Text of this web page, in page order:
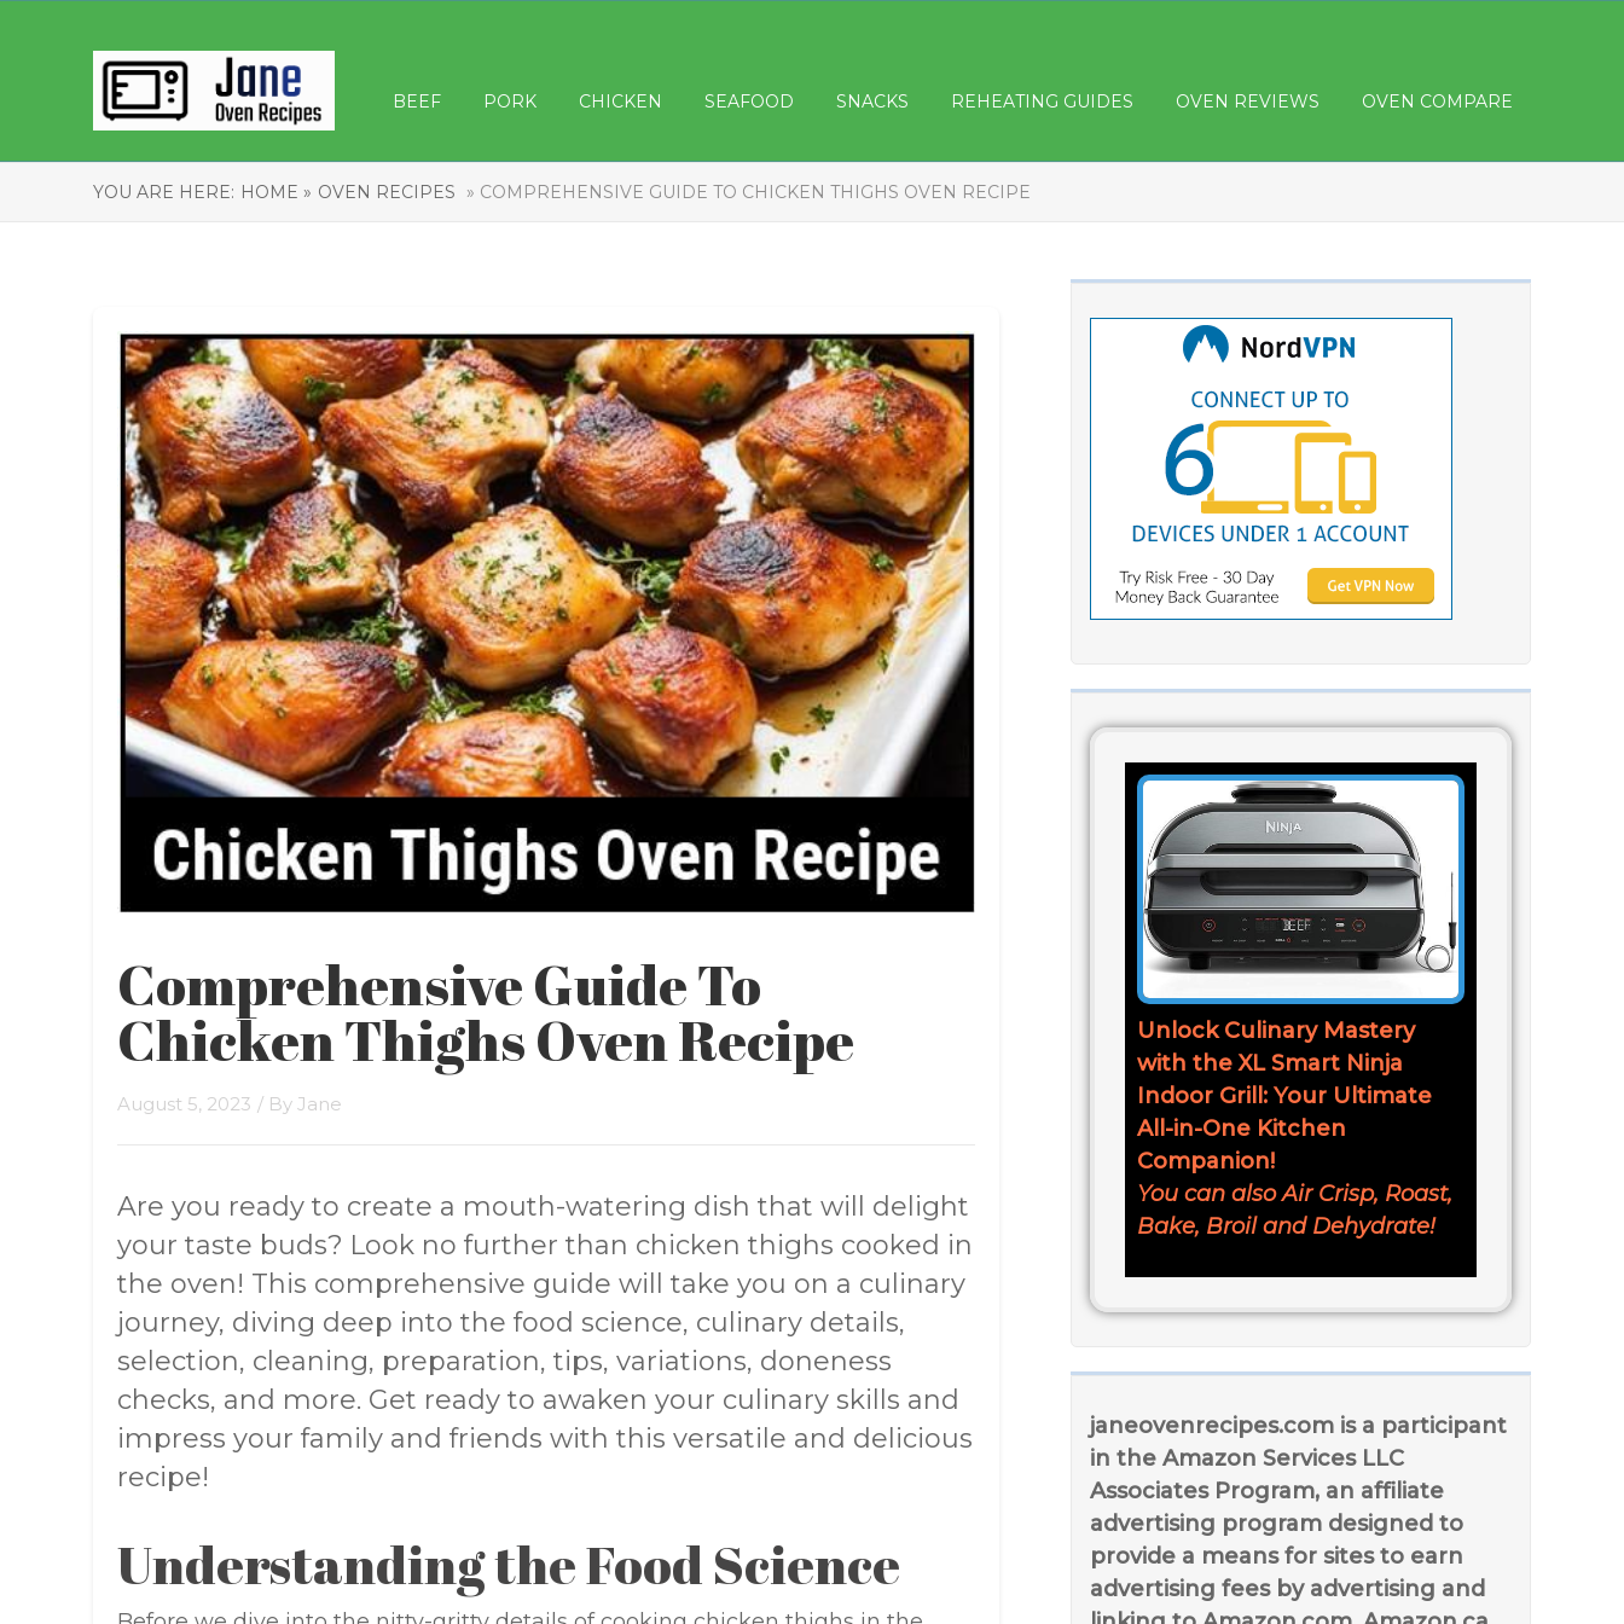
BEEF PORK CHICKEN SEAFOOD SNACKS REHEATING GUIDES OVEN REVIEWS OVEN COMPARE
YOU ARE HERE: HOME » OVEN RECIPES » COMPREHENSIVE GUIDE TO CHICKEN THIGHS OVEN RECIPE
Unlock Culinary Mastery
with the XL Smart Ninja
Indoor Grill: Your Ultimate
All-in-One Kitchen
Companion!
You can also Air Crisp, Roast,
Bake, Broil and Dehydrate!
janeovenrecipes.com is a participant
in the Amazon Services LLC
Associates Program, an affiliate
advertising program designed to
provide a means for sites to earn
advertising fees by advertising and
Comprehensive Guide To
Chicken Thighs Oven Recipe
August 5, 2023 / By Jane
Are you ready to create a mouth-watering dish that will delight
your taste buds? Look no further than chicken thighs cooked in
the oven! This comprehensive guide will take you on a culinary
journey, diving deep into the food science, culinary details,
selection, cleaning, preparation, tips, variations, doneness
checks, and more. Get ready to awaken your culinary skills and
impress your family and friends with this versatile and delicious
recipe!
Understanding the Food Science